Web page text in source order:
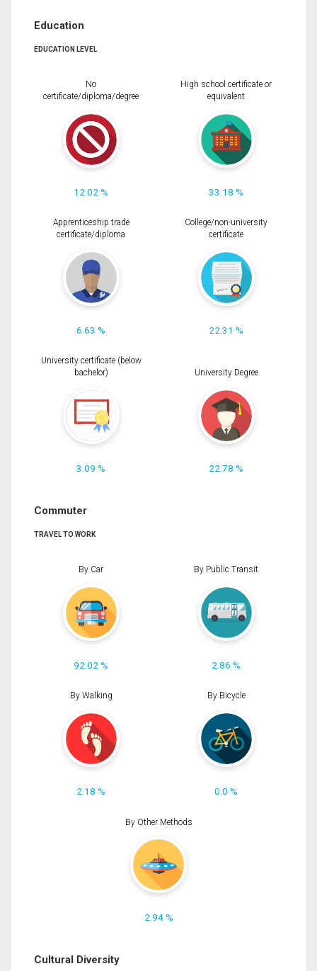
Education
EDUCATION LEVEL
No
certificate/diploma/degree
12.02 %
High school certificate or
equivalent
33.18 %
Apprenticeship trade
certificate/diploma
6.63 %
College/non-university
certificate
22.31 %
University certificate (below
bachelor)
3.09 %
University Degree
22.78 %
Commuter
TRAVEL TO WORK
By Car
92.02 %
By Public Transit
2.86 %
By Walking
2.18 %
By Bicycle
0.0 %
By Other Methods
2.94 %
Cultural Diversity